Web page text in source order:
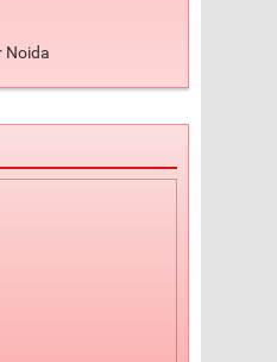
Noida